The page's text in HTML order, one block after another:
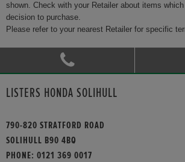
shown. Check with your Retailer about items
decision to purchase.
Please refer to your nearest Retailer for specific
LISTERS HONDA SOLIHULL
790-820 STRATFORD ROAD
SOLIHULL B90 4BQ
PHONE: 0121 369 0017